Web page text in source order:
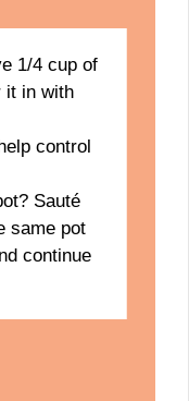
1/4 cup of
it in with
control
Sauté
same pot
continue